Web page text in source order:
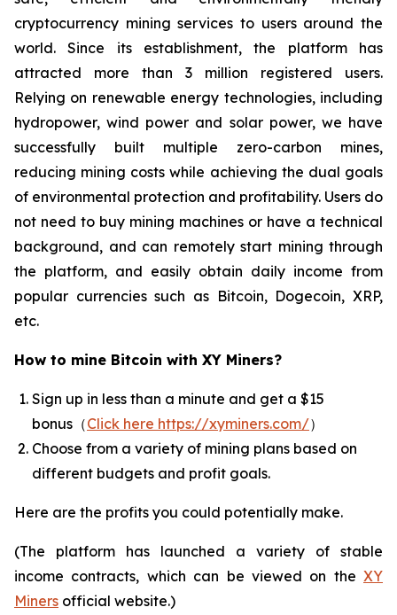
cryptocurrency mining services to users around the
world. Since its establishment, the platform has
attracted more than 3 million registered users.
Relying on renewable energy technologies, including
hydropower, wind power and solar power, we have
successfully built multiple zero-carbon mines,
reducing mining costs while achieving the dual goals
of environmental protection and profitability. Users do
not need to buy mining machines or have a technical
background, and can remotely start mining through
the platform, and easily obtain daily income from
popular currencies such as Bitcoin, Dogecoin, XRP,
etc.
How to mine Bitcoin with XY Miners?
Sign up in less than a minute and get a $15
bonus（Click here https://xyminers.com/）
Choose from a variety of mining plans based on
different budgets and profit goals.
Here are the profits you could potentially make.
(The platform has launched a variety of stable
income contracts, which can be viewed on the XY
Miners official website.)